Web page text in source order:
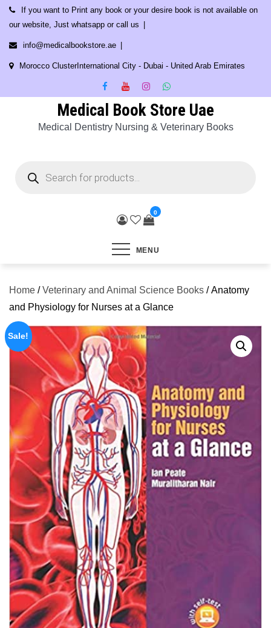
Skip
content
If you want to Print any book or your desire book is not available on
our website, Just whatsapp or call us
info@medicalbookstore.ae
Morocco ClusterInternational City - Dubai - United Arab Emirates
Medical Book Store Uae
Medical Dentistry Nursing & Veterinary Books
search
0
MENU
Home /Veterinary and Animal Science Books / Anatomy
and Physiology for Nurses at a Glance
Sale!